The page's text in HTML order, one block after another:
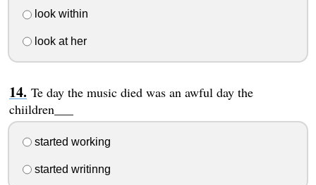
look within
look at her
Te day the music died was an awful day the
chiildren___
started working
started writinng